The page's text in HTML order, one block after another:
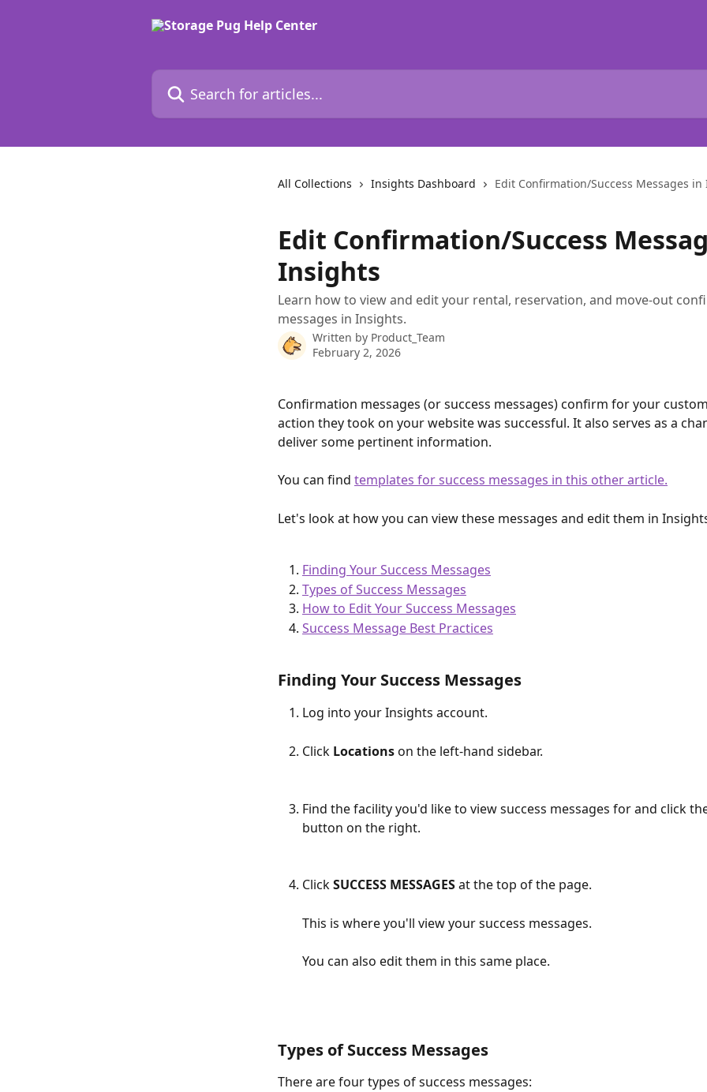
Search for articles...
All Collections Insights Dashboard Edit Confirmation/Success Messages
Edit Confirmation/Success
Insights
Learn how to view and edit your rental, reservation, and move-out
messages in Insights.
Written by Product_Team
February 2, 2026
Confirmation messages (or success messages) confirm for your
action they took on your website was successful. It also serves as a
deliver some pertinent information.
You can find templates for success messages in this other article.
Let's look at how you can view these messages and edit them in
Finding Your Success Messages
Types of Success Messages
How to Edit Your Success Messages
Success Message Best Practices
Finding Your Success Messages
Log into your Insights account.
Click Locations on the left-hand sidebar.
Find the facility you'd like to view success messages for and click
button on the right.
Click SUCCESS MESSAGES at the top of the page.
This is where you'll view your success messages.
You can also edit them in this same place.
Types of Success Messages
There are four types of success messages: